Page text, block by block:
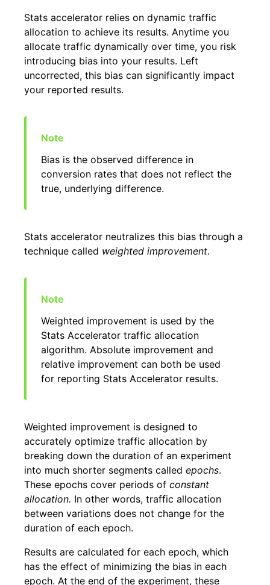
Stats accelerator relies on dynamic traffic
allocation to achieve its results. Anytime you
allocate traffic dynamically over time, you risk
introducing bias into your results. Left
uncorrected, this bias can significantly impact
your reported results.
Bias is the observed difference in
conversion rates that does not reflect the
true, underlying difference.
Stats accelerator neutralizes this bias through a
technique called weighted improvement.
Weighted improvement is used by the
Stats Accelerator traffic allocation
algorithm. Absolute improvement and
relative improvement can both be used
for reporting Stats Accelerator results.
Weighted improvement is designed to
accurately optimize traffic allocation by
breaking down the duration of an experiment
into much shorter segments called epochs.
These epochs cover periods of constant
allocation. In other words, traffic allocation
between variations does not change for the
duration of each epoch.
Results are calculated for each epoch, which
has the effect of minimizing the bias in each
epoch. At the end of the experiment, these